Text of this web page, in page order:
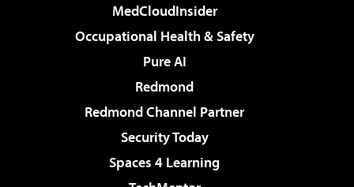
MedCloudInsider
Occupational Health & Safety
Pure AI
Redmond
Redmond Channel Partner
Security Today
Spaces 4 Learning